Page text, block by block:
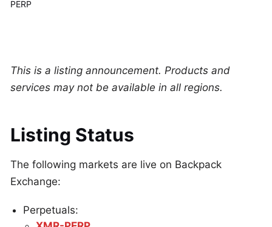
This is a listing announcement. Products and
services may not be available in all regions.
Listing Status
The following markets are live on Backpack
Exchange:
Perpetuals: